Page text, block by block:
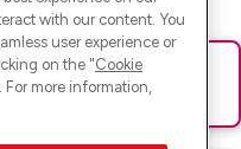
lade die Seite neu oder
with our content. You
user experience or
on the "Cookie
For more information,